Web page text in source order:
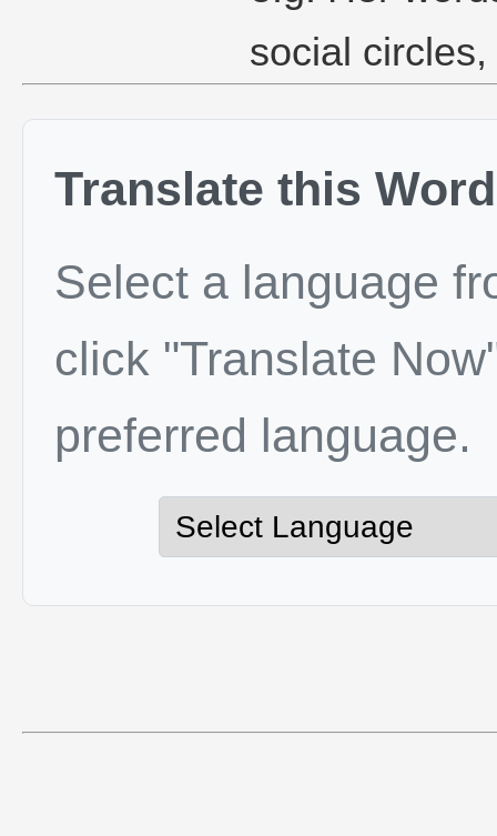
social
Translate this Word
Select a language
click "Translate
preferred language.